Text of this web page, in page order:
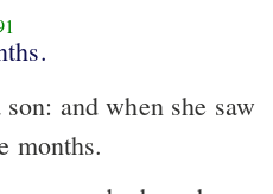
and when she saw
months.